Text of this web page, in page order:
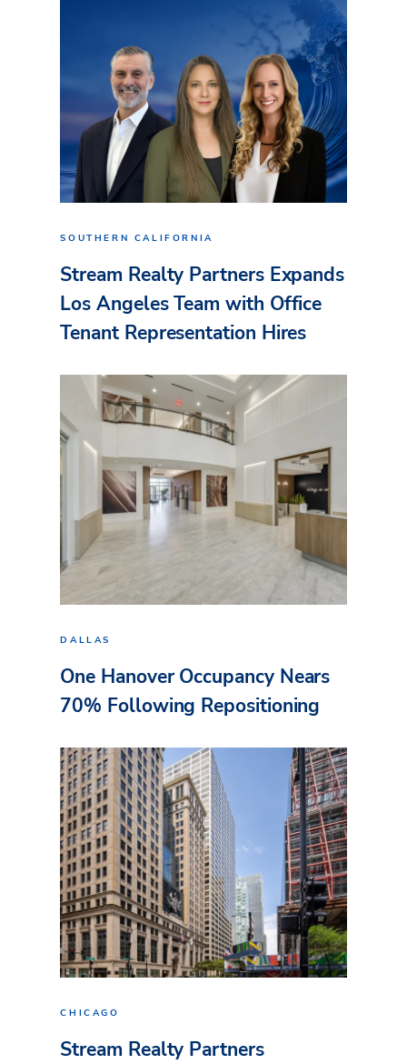
SOUTHERN CALIFORNIA
Stream Realty Partners Expands
Los Angeles Team with Office
Tenant Representation Hires
DALLAS
One Hanover Occupancy Nears
70% Following Repositioning
CHICAGO
Stream Realty Partners